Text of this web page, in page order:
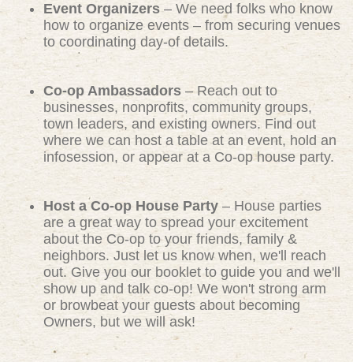
Event Organizers– We need folks who know
how to organize events – from securing venues
to coordinating day-of details.
Co-op Ambassadors – Reach out to
businesses, nonprofits, community groups,
town leaders, and existing owners. Find out
where we can host a table at an event, hold an
infosession, or appear at a Co-op house party.
Host a Co-op House Party – House parties
are a great way to spread your excitement
about the Co-op to your friends, family &
neighbors. Just let us know when, we'll reach
out. Give you our booklet to guide you and we'll
show up and talk co-op! We won't strong arm
or browbeat your guests about becoming
Owners, but we will ask!